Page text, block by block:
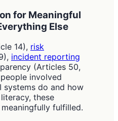
for Meaningful
Else
14), risk
incident reporting
(Articles 50,
involved
systems do and how
these
fulfilled.